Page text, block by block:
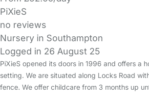
PiXieS
no reviews
Nursery in Southampton
Logged in 26 August 25
PiXieS opened its doors in 1996 and offers a
setting. We are situated along Locks Road
fence. We offer childcare from 3 months up